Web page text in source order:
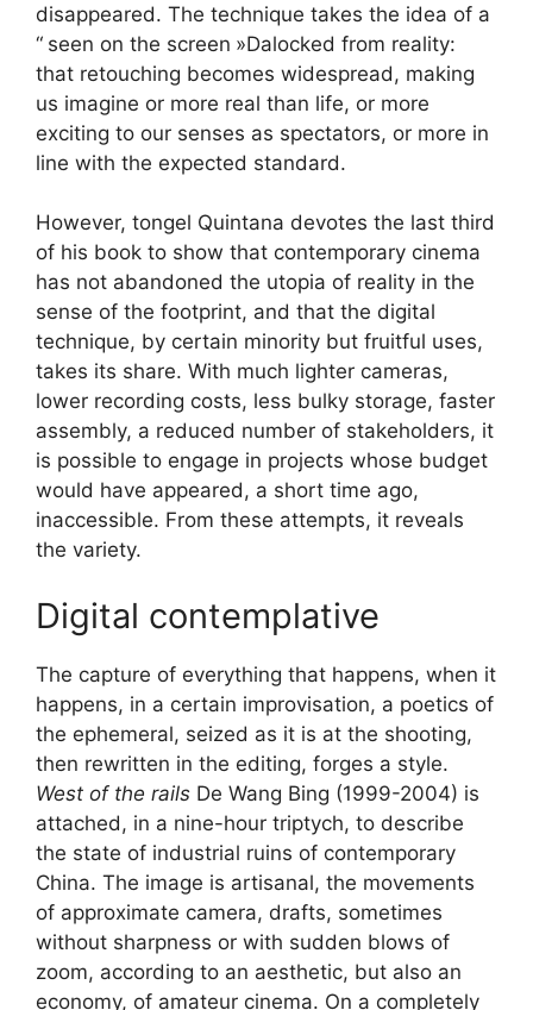
disappeared. The technique takes the idea of ​​a
“ seen on the screen »Dalocked from reality:
that retouching becomes widespread, making
us imagine or more real than life, or more
exciting to our senses as spectators, or more in
line with the expected standard.
However, tongel Quintana devotes the last third
of his book to show that contemporary cinema
has not abandoned the utopia of reality in the
sense of the footprint, and that the digital
technique, by certain minority but fruitful uses,
takes its share. With much lighter cameras,
lower recording costs, less bulky storage, faster
assembly, a reduced number of stakeholders, it
is possible to engage in projects whose budget
would have appeared, a short time ago,
inaccessible. From these attempts, it reveals
the variety.
Digital contemplative
The capture of everything that happens, when it
happens, in a certain improvisation, a poetics of
the ephemeral, seized as it is at the shooting,
then rewritten in the editing, forges a style.
West of the rails De Wang Bing (1999-2004) is
attached, in a nine-hour triptych, to describe
the state of industrial ruins of contemporary
China. The image is artisanal, the movements
of approximate camera, drafts, sometimes
without sharpness or with sudden blows of
zoom, according to an aesthetic, but also an
economy, of amateur cinema. On a completely